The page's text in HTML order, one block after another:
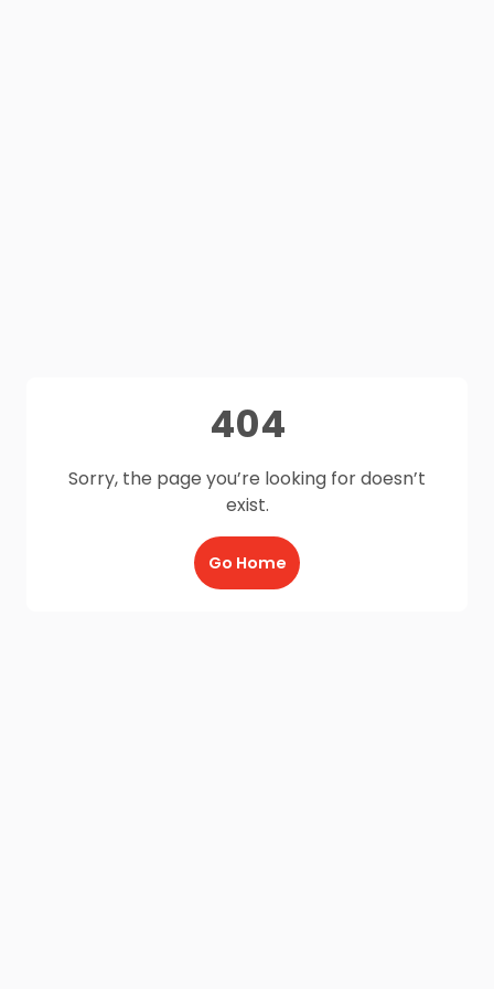
404
Sorry, the page you’re looking for doesn’t
exist.
Go Home